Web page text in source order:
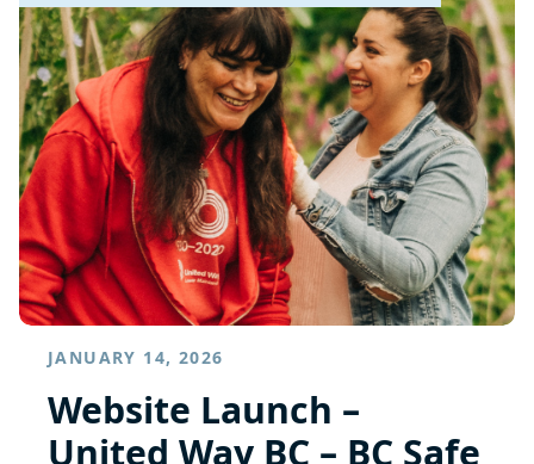
JANUARY 14, 2026
Website Launch –
United Way BC – BC Safe